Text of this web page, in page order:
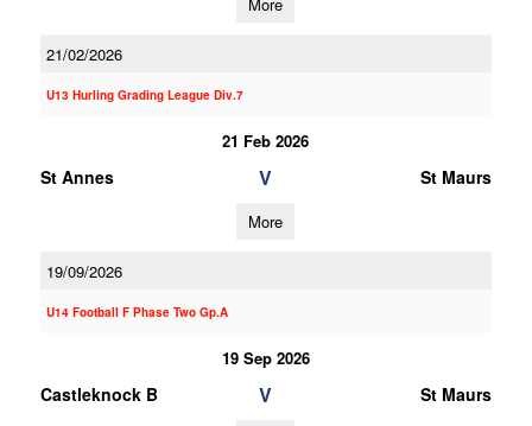
21/02/2026
U13 Hurling Grading League Div.7
21 Feb 2026
St Annes V St Maurs
More
19/09/2026
U14 Football F Phase Two Gp.A
19 Sep 2026
Castleknock B V St Maurs